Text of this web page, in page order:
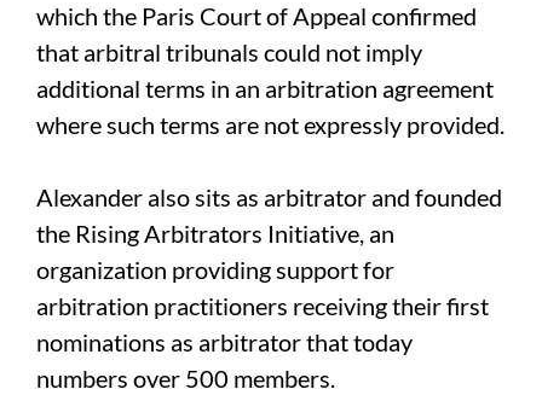
which the Paris Court of Appeal confirmed
that arbitral tribunals could not imply
additional terms in an arbitration agreement
where such terms are not expressly provided.
Alexander also sits as arbitrator and founded
the Rising Arbitrators Initiative, an
organization providing support for
arbitration practitioners receiving their first
nominations as arbitrator that today
numbers over 500 members.